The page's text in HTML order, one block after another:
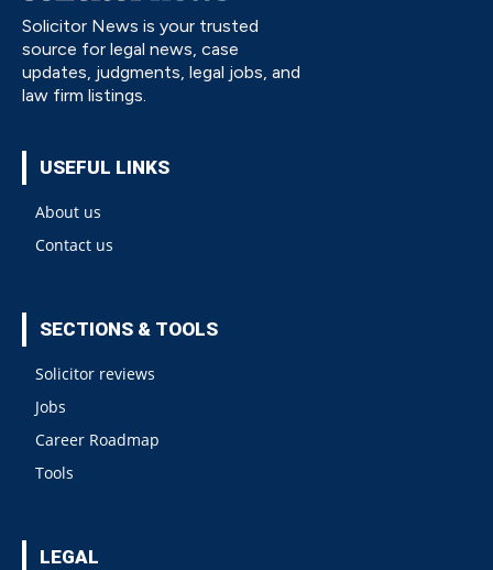
Solicitor News is your trusted
source for legal news, case
updates, judgments, legal jobs, and
law firm listings.
USEFUL LINKS
About us
Contact us
SECTIONS & TOOLS
Solicitor reviews
Jobs
Career Roadmap
Tools
LEGAL